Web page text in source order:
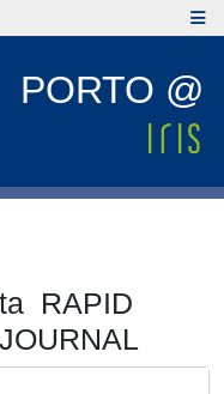
PORTO @
RAPID